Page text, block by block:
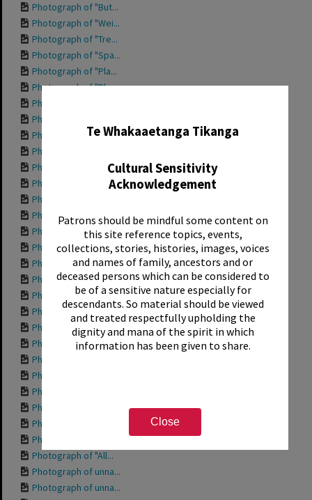
Te Whakaaetanga Tikanga
Cultural Sensitivity
Acknowledgement
Patrons should be mindful some content on
this site reference topics, events,
collections, stories, histories, images, voices
and names of family, ancestors and or
deceased persons which can be considered to
be of a sensitive nature especially for
descendants. So material should be viewed
and treated respectfully upholding the
dignity and mana of the spirit in which
information has been given to share.
Close
Photograph of "But...
Photograph of "Wei...
Photograph of "Tre...
Photograph of "Spa...
Photograph of "Pla...
Photograph of "Pla...
Photograph of "Nan...
Photograph of "Hap...
Photograph of "For...
Photograph of "Den...
Photograph of fron...
Photograph of "Che...
Photograph of "Bod...
Photograph of "Aqu...
Photograph of side...
Photograph of "204...
Photograph of "Wor...
Photograph of "Tro...
Photograph of "She...
Photograph of "Pri...
Photograph of "Ott...
Photograph of "Mis...
Photograph of "Mis...
Photograph of "Int...
Photograph of "Gra...
Photograph of "Fis...
Photograph of "Fis...
Photograph of "Dav...
Photograph of "All...
Photograph of unna...
Photograph of unna...